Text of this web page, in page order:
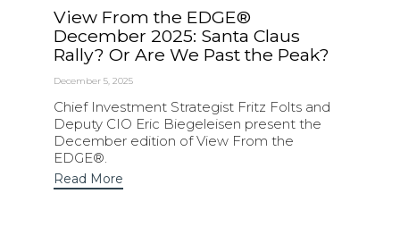
View From the EDGE®
December 2025: Santa Claus
Rally? Or Are We Past the Peak?
December 5, 2025
Chief Investment Strategist Fritz Folts and
Deputy CIO Eric Biegeleisen present the
December edition of View From the
EDGE®.
Read More